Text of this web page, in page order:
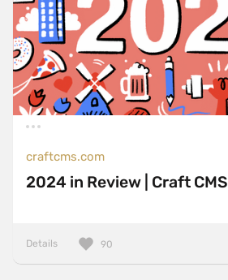
craftcms.com
2024 in Review | Craft CMS
Details 90